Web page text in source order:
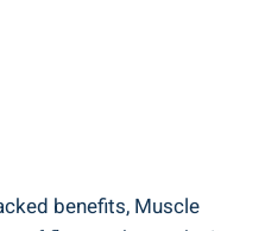
benefits, Muscle